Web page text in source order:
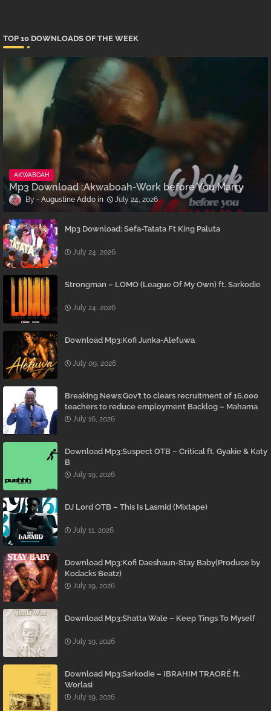
TOP 10 DOWNLOADS OF THE WEEK
AKWABOAH
Mp3 Download :Akwaboah-Work before You Marry
Augustine Addo July 24, 2026
Mp3 Download: Sefa-Tatata Ft King Paluta
July 24, 2026
Strongman – LOMO (League Of My Own) ft. Sarkodie
July 24, 2026
Download Mp3:Kofi Junka-Alefuwa
July 09, 2026
Breaking News:Gov’t to clears recruitment of 16,000
teachers to reduce employment Backlog – Mahama
July 16, 2026
Download Mp3:Suspect OTB – Critical ft. Gyakie & Katy
B
July 19, 2026
DJ Lord OTB – This Is Lasmid (Mixtape)
July 11, 2026
Download Mp3:Kofi Daeshaun-Stay Baby(Produce by
Kodacks Beatz)
July 19, 2026
Download Mp3:Shatta Wale – Keep Tings To Myself
July 19, 2026
Download Mp3:Sarkodie – IBRAHIM TRAORÉ ft.
Worlasi
July 19, 2026